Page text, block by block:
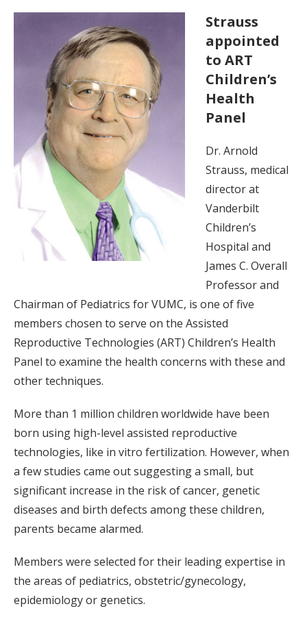
Strauss
appointed
to ART
Children’s
Health
Panel
Dr. Arnold
Strauss, medical
director at
Vanderbilt
Children’s
Hospital and
James C. Overall
Professor and
Chairman of Pediatrics for VUMC, is one of five
members chosen to serve on the Assisted
Reproductive Technologies (ART) Children’s Health
Panel to examine the health concerns with these and
other techniques.
More than 1 million children worldwide have been
born using high-level assisted reproductive
technologies, like in vitro fertilization. However, when
a few studies came out suggesting a small, but
significant increase in the risk of cancer, genetic
diseases and birth defects among these children,
parents became alarmed.
Members were selected for their leading expertise in
the areas of pediatrics, obstetric/gynecology,
epidemiology or genetics.